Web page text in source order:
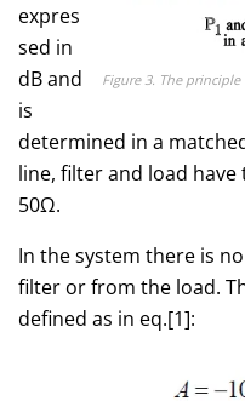
Figure 3. The
expres
sed in
dB and
is
determined in a
line, filter and load have
50Ω.
In the system there is
filter or from the load.
defined as in eq.[1]: